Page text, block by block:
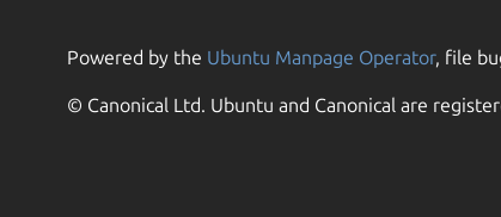
Powered by the Ubuntu Manpage Operator, file
© Canonical Ltd. Ubuntu and Canonical are